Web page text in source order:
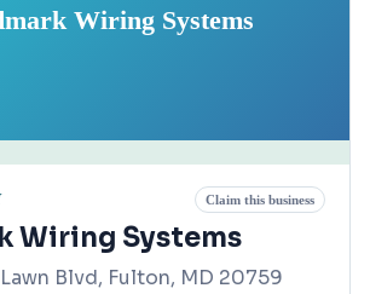
Wiring Systems
Claim this business
Wiring Systems
Lawn Blvd, Fulton, MD 20759